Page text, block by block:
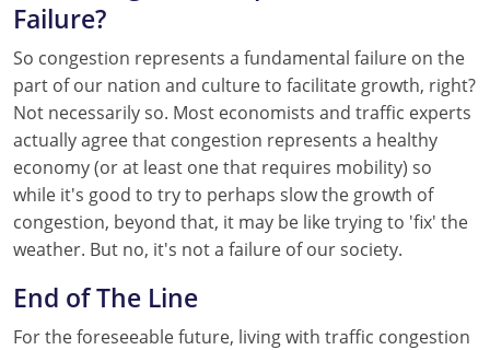
Failure?
So congestion represents a fundamental failure on the
part of our nation and culture to facilitate growth, right?
Not necessarily so. Most economists and traffic experts
actually agree that congestion represents a healthy
economy (or at least one that requires mobility) so
while it's good to try to perhaps slow the growth of
congestion, beyond that, it may be like trying to 'fix' the
weather. But no, it's not a failure of our society.
End of The Line
For the foreseeable future, living with traffic congestion